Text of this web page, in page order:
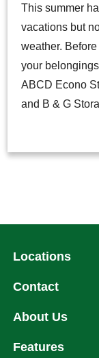
This summer
vacations but
weather.
your
ABCD Econo
and B & G
Locations
Contact
About Us
Features